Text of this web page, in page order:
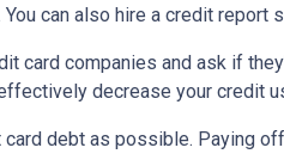
can also hire a credit report
card companies and ask if
decrease your credit
debt as possible. Paying